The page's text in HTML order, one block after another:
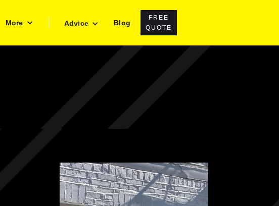
More Advice Blog
FREE
QUOTE